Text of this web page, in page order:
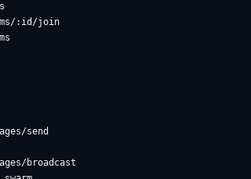
:id/join
send
broadcast